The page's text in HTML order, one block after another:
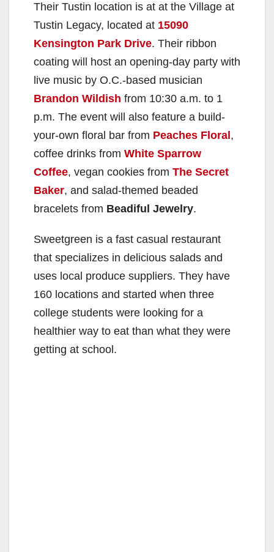
Their Tustin location is at at the Village at
Tustin Legacy, located at 15090
Kensington Park Drive. Their ribbon
coating will host an opening-day party with
live music by O.C.-based musician
Brandon Wildish from 10:30 a.m. to 1
p.m. The event will also feature a build-
your-own floral bar from Peaches Floral ,
coffee drinks from White Sparrow
Coffee, vegan cookies from The Secret
Baker, and salad-themed beaded
bracelets from Beadiful Jewelry.
Sweetgreen is a fast casual restaurant
that specializes in delicious salads and
uses local produce suppliers. They have
160 locations and started when three
college students were looking for a
healthier way to eat than what they were
getting at school.